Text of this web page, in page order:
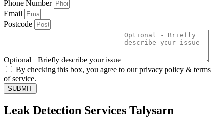
Phone Number
Email
Postcode
Optional - Briefly describe your issue
By checking this box, you agree to our privacy policy & terms
of service.
SUBMIT
Leak Detection Services Talysarn